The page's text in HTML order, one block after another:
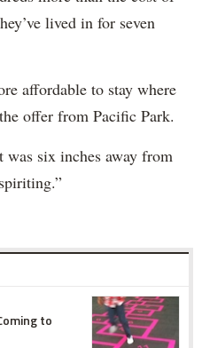
lived in for seven
affordable to stay where
offer from Pacific Park.
was six inches away from
to